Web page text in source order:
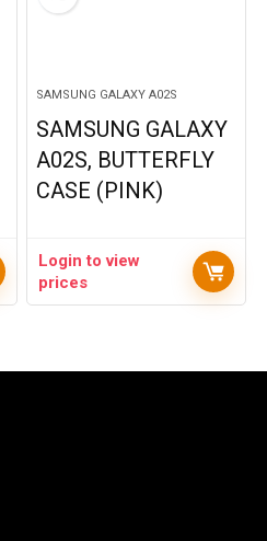
SAMSUNG GALAXY A02S
SAMSUNG GALAXY
A02S, BUTTERFLY
CASE (PINK)
Login to view
prices